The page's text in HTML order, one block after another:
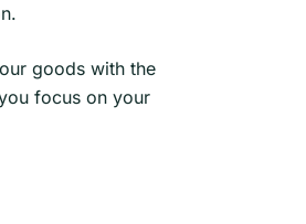
goods with the
focus on your